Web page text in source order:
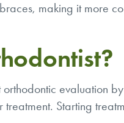
making it more
evaluation
Starting